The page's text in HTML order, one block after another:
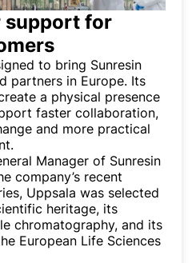
support for
to bring Sunresin
partners in Europe. Its
a physical presence
faster collaboration,
and more practical
Manager of Sunresin
company’s recent
Uppsala was selected
heritage, its
chromatography, and its
European Life Sciences